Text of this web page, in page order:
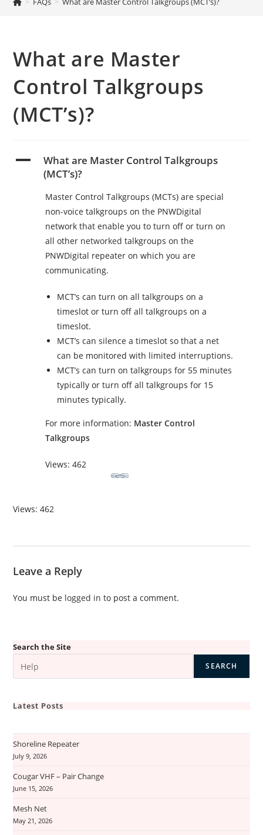
What are Master
Control Talkgroups
(MCT’s)?
A
What are Master Control Talkgroups
(MCT’s)?
Master Control Talkgroups (MCTs) are special
non-voice talkgroups on the PNWDigital
network that enable you to turn off or turn on
all other networked talkgroups on the
PNWDigital repeater on which you are
communicating.
MCT’s can turn on all talkgroups on a
timeslot or turn off all talkgroups on a
timeslot.
MCT’s can silence a timeslot so that a net
can be monitored with limited interruptions.
MCT’s can turn on talkgroups for 55 minutes
typically or turn off all talkgroups for 15
minutes typically.
For more information: Master Control
Talkgroups
Views: 462
Views: 462
Leave a Reply
You must be logged in to post a comment.
Search the Site
SEARCH
Latest Posts
Shoreline Repeater
July 9, 2026
Cougar VHF – Pair Change
June 15, 2026
Mesh Net
May 21, 2026